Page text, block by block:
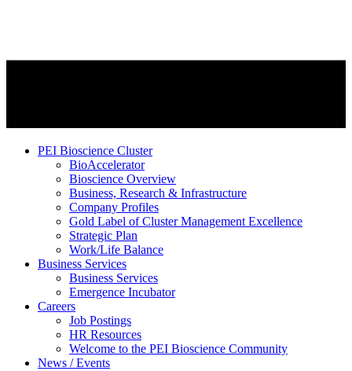
PEI Bioscience Cluster
BioAccelerator
Bioscience Overview
Business, Research & Infrastructure
Company Profiles
Gold Label of Cluster Management Excellence
Strategic Plan
Work/Life Balance
Business Services
Business Services
Emergence Incubator
Careers
Job Postings
HR Resources
Welcome to the PEI Bioscience Community
News / Events